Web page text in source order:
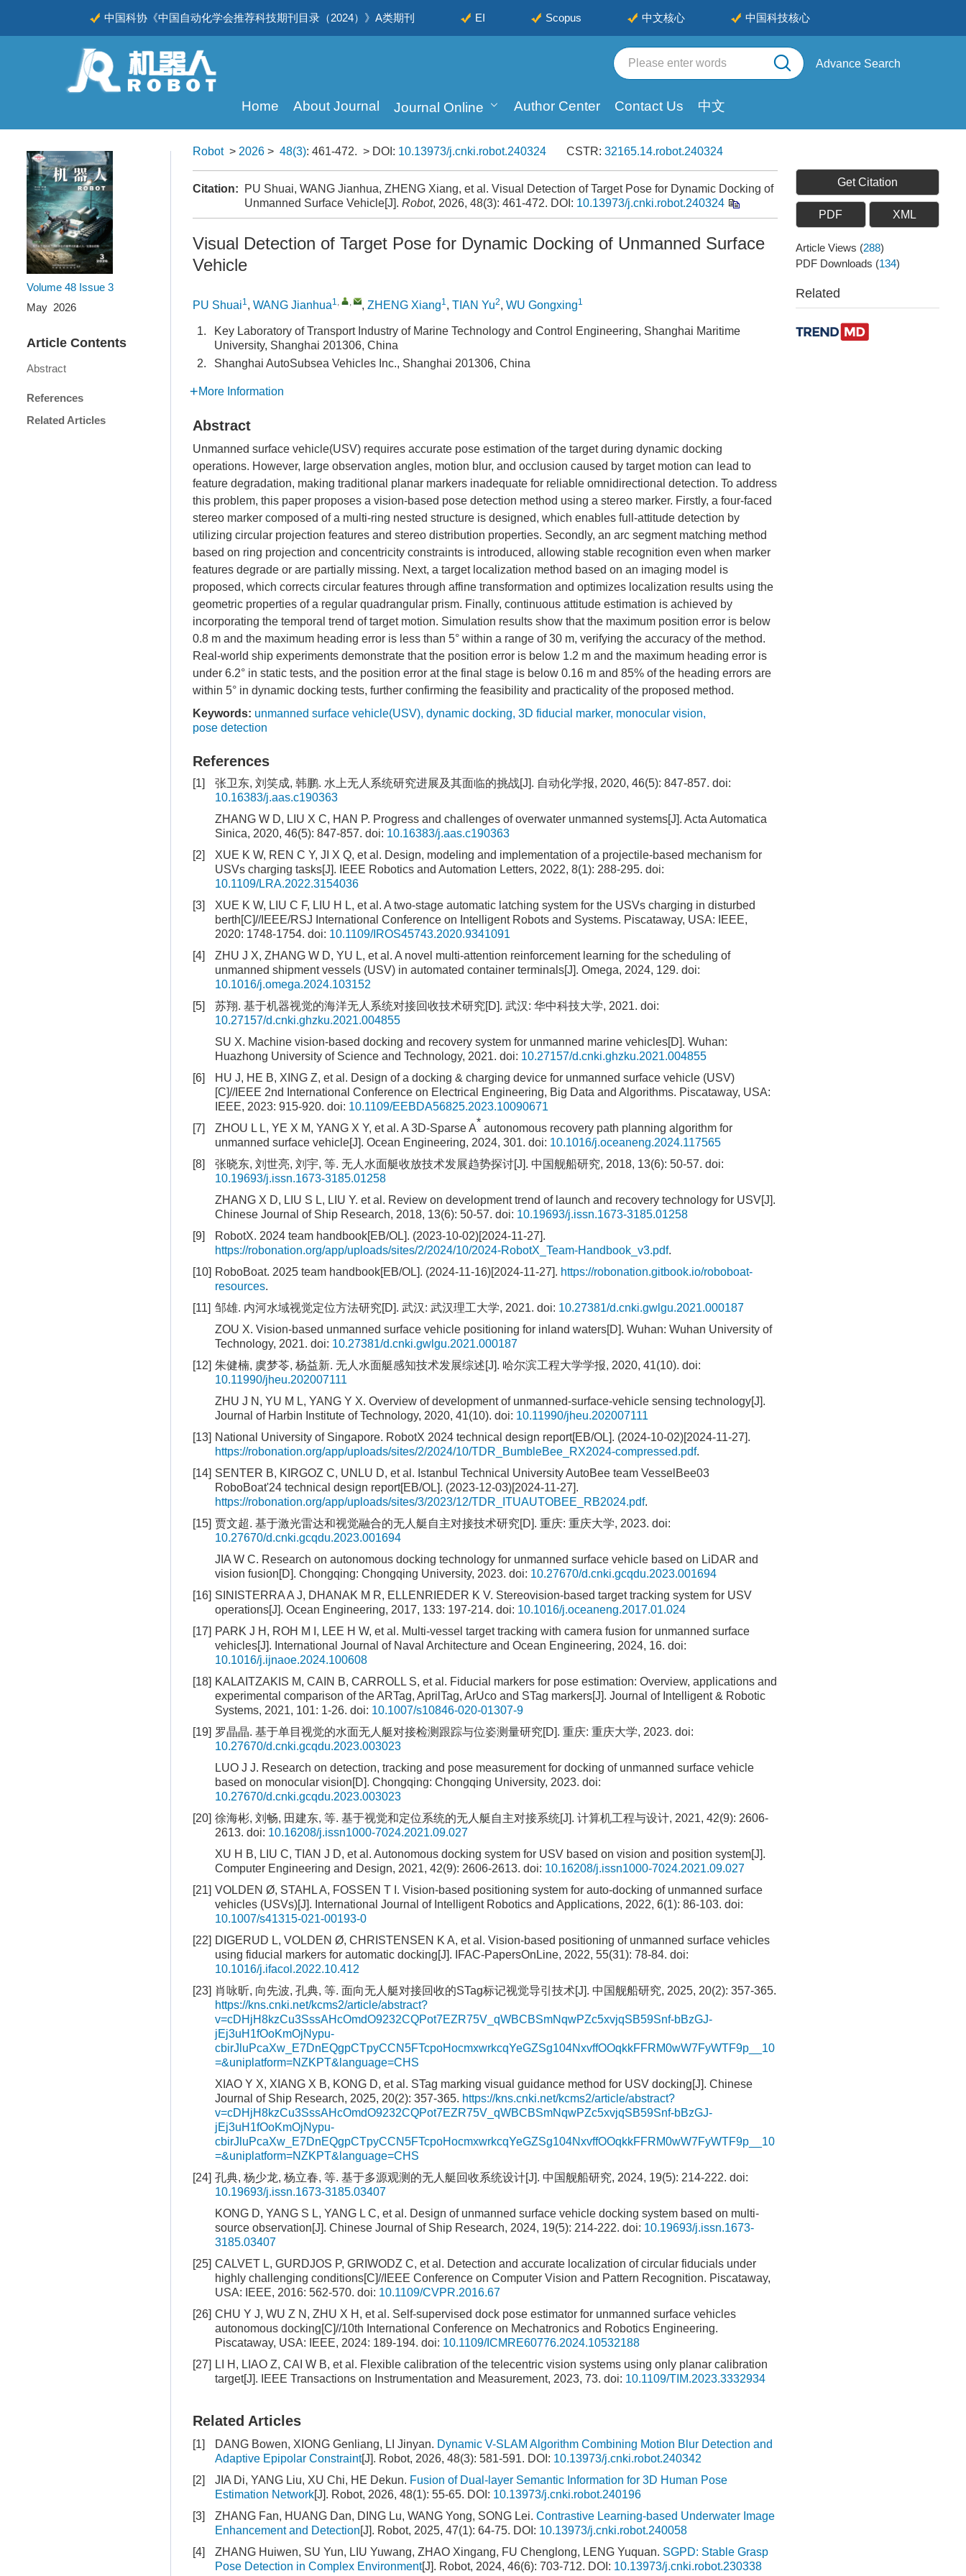
中国科协《中国自动化学会推荐科技期刊目录（2024）》A类期刊 EI Scopus 中文核心 中国科技核心
CSCD
Home About Journal Journal Online Author Center Contact Us 中文
Advance Search
Volume 48 Issue 3
May 2026
Article Contents
Abstract
References
Related Articles
Robot> 2026 > 48(3): 461-472. > DOI: 10.13973/j.cnki.robot.240324 CSTR: 32165.14.robot.240324
Citation:
PU Shuai, WANG Jianhua, ZHENG Xiang, et al. Visual Detection of Target Pose for Dynamic Docking of
Unmanned Surface Vehicle[J]. Robot, 2026, 48(3): 461-472. DOI: 10.13973/j.cnki.robot.240324
Visual Detection of Target Pose for Dynamic Docking of Unmanned Surface
Vehicle
PU Shuai1, WANG Jianhua1, , , ZHENG Xiang1, TIAN Yu2, WU Gongxing1
1.
Key Laboratory of Transport Industry of Marine Technology and Control Engineering, Shanghai Maritime
University, Shanghai 201306, China
2.
Shanghai AutoSubsea Vehicles Inc., Shanghai 201306, China
More Information
Abstract
Unmanned surface vehicle(USV) requires accurate pose estimation of the target during dynamic docking
operations. However, large observation angles, motion blur, and occlusion caused by target motion can lead to
feature degradation, making traditional planar markers inadequate for reliable omnidirectional detection. To address
this problem, this paper proposes a vision-based pose detection method using a stereo marker. Firstly, a four-faced
stereo marker composed of a multi-ring nested structure is designed, which enables full-attitude detection by
utilizing circular projection features and stereo distribution properties. Secondly, an arc segment matching method
based on ring projection and concentricity constraints is introduced, allowing stable recognition even when marker
features degrade or are partially missing. Next, a target localization method based on an imaging model is
proposed, which corrects circular features through affine transformation and optimizes localization results using the
geometric properties of a regular quadrangular prism. Finally, continuous attitude estimation is achieved by
incorporating the temporal trend of target motion. Simulation results show that the maximum position error is below
0.8 m and the maximum heading error is less than 5° within a range of 30 m, verifying the accuracy of the method.
Real-world ship experiments demonstrate that the position error is below 1.2 m and the maximum heading error is
under 6.2° in static tests, and the position error at the final stage is below 0.16 m and 85% of the heading errors are
within 5° in dynamic docking tests, further confirming the feasibility and practicality of the proposed method.
Keywords: unmanned surface vehicle(USV), dynamic docking, 3D fiducial marker, monocular vision,
pose detection
References
[1] 张卫东, 刘笑成, 韩鹏. 水上无人系统研究进展及其面临的挑战[J]. 自动化学报, 2020, 46(5): 847-857. doi:
10.16383/j.aas.c190363
ZHANG W D, LIU X C, HAN P. Progress and challenges of overwater unmanned systems[J]. Acta Automatica
Sinica, 2020, 46(5): 847-857. doi: 10.16383/j.aas.c190363
[2]
XUE K W, REN C Y, JI X Q, et al. Design, modeling and implementation of a projectile-based mechanism for
USVs charging tasks[J]. IEEE Robotics and Automation Letters, 2022, 8(1): 288-295. doi:
10.1109/LRA.2022.3154036
[3]
XUE K W, LIU C F, LIU H L, et al. A two-stage automatic latching system for the USVs charging in disturbed
berth[C]//IEEE/RSJ International Conference on Intelligent Robots and Systems. Piscataway, USA: IEEE,
2020: 1748-1754. doi: 10.1109/IROS45743.2020.9341091
[4]
ZHU J X, ZHANG W D, YU L, et al. A novel multi-attention reinforcement learning for the scheduling of
unmanned shipment vessels (USV) in automated container terminals[J]. Omega, 2024, 129. doi:
10.1016/j.omega.2024.103152
[5]
苏翔. 基于机器视觉的海洋无人系统对接回收技术研究[D]. 武汉: 华中科技大学, 2021. doi:
10.27157/d.cnki.ghzku.2021.004855
SU X. Machine vision-based docking and recovery system for unmanned marine vehicles[D]. Wuhan:
Huazhong University of Science and Technology, 2021. doi: 10.27157/d.cnki.ghzku.2021.004855
[6]
HU J, HE B, XING Z, et al. Design of a docking & charging device for unmanned surface vehicle (USV)
[C]//IEEE 2nd International Conference on Electrical Engineering, Big Data and Algorithms. Piscataway, USA:
IEEE, 2023: 915-920. doi: 10.1109/EEBDA56825.2023.10090671
[7]
ZHOU L L, YE X M, YANG X Y, et al. A 3D-Sparse A* autonomous recovery path planning algorithm for
unmanned surface vehicle[J]. Ocean Engineering, 2024, 301. doi: 10.1016/j.oceaneng.2024.117565
[8]
张晓东, 刘世亮, 刘宇, 等. 无人水面艇收放技术发展趋势探讨[J]. 中国舰船研究, 2018, 13(6): 50-57. doi:
10.19693/j.issn.1673-3185.01258
ZHANG X D, LIU S L, LIU Y. et al. Review on development trend of launch and recovery technology for USV[J].
Chinese Journal of Ship Research, 2018, 13(6): 50-57. doi: 10.19693/j.issn.1673-3185.01258
[9]
RobotX. 2024 team handbook[EB/OL]. (2023-10-02)[2024-11-27].
https://robonation.org/app/uploads/sites/2/2024/10/2024-RobotX_Team-Handbook_v3.pdf.
[10] RoboBoat. 2025 team handbook[EB/OL]. (2024-11-16)[2024-11-27]. https://robonation.gitbook.io/roboboat-
resources.
[11] 邹雄. 内河水域视觉定位方法研究[D]. 武汉: 武汉理工大学, 2021. doi: 10.27381/d.cnki.gwlgu.2021.000187
ZOU X. Vision-based unmanned surface vehicle positioning for inland waters[D]. Wuhan: Wuhan University of
Technology, 2021. doi: 10.27381/d.cnki.gwlgu.2021.000187
[12] 朱健楠, 虞梦苓, 杨益新. 无人水面艇感知技术发展综述[J]. 哈尔滨工程大学学报, 2020, 41(10). doi:
10.11990/jheu.202007111
ZHU J N, YU M L, YANG Y X. Overview of development of unmanned-surface-vehicle sensing technology[J].
Journal of Harbin Institute of Technology, 2020, 41(10). doi: 10.11990/jheu.202007111
[13] National University of Singapore. RobotX 2024 technical design report[EB/OL]. (2024-10-02)[2024-11-27].
https://robonation.org/app/uploads/sites/2/2024/10/TDR_BumbleBee_RX2024-compressed.pdf.
[14] SENTER B, KIRGOZ C, UNLU D, et al. Istanbul Technical University AutoBee team VesselBee03
RoboBoat'24 technical design report[EB/OL]. (2023-12-03)[2024-11-27].
https://robonation.org/app/uploads/sites/3/2023/12/TDR_ITUAUTOBEE_RB2024.pdf.
[15] 贾文超. 基于激光雷达和视觉融合的无人艇自主对接技术研究[D]. 重庆: 重庆大学, 2023. doi:
10.27670/d.cnki.gcqdu.2023.001694
JIA W C. Research on autonomous docking technology for unmanned surface vehicle based on LiDAR and
vision fusion[D]. Chongqing: Chongqing University, 2023. doi: 10.27670/d.cnki.gcqdu.2023.001694
[16] SINISTERRA A J, DHANAK M R, ELLENRIEDER K V. Stereovision-based target tracking system for USV
operations[J]. Ocean Engineering, 2017, 133: 197-214. doi: 10.1016/j.oceaneng.2017.01.024
[17] PARK J H, ROH M I, LEE H W, et al. Multi-vessel target tracking with camera fusion for unmanned surface
vehicles[J]. International Journal of Naval Architecture and Ocean Engineering, 2024, 16. doi:
10.1016/j.ijnaoe.2024.100608
[18] KALAITZAKIS M, CAIN B, CARROLL S, et al. Fiducial markers for pose estimation: Overview, applications and
experimental comparison of the ARTag, AprilTag, ArUco and STag markers[J]. Journal of Intelligent & Robotic
Systems, 2021, 101: 1-26. doi: 10.1007/s10846-020-01307-9
[19] 罗晶晶. 基于单目视觉的水面无人艇对接检测跟踪与位姿测量研究[D]. 重庆: 重庆大学, 2023. doi:
10.27670/d.cnki.gcqdu.2023.003023
LUO J J. Research on detection, tracking and pose measurement for docking of unmanned surface vehicle
based on monocular vision[D]. Chongqing: Chongqing University, 2023. doi:
10.27670/d.cnki.gcqdu.2023.003023
[20] 徐海彬, 刘畅, 田建东, 等. 基于视觉和定位系统的无人艇自主对接系统[J]. 计算机工程与设计, 2021, 42(9): 2606-
2613. doi: 10.16208/j.issn1000-7024.2021.09.027
XU H B, LIU C, TIAN J D, et al. Autonomous docking system for USV based on vision and position system[J].
Computer Engineering and Design, 2021, 42(9): 2606-2613. doi: 10.16208/j.issn1000-7024.2021.09.027
[21] VOLDEN Ø, STAHL A, FOSSEN T I. Vision-based positioning system for auto-docking of unmanned surface
vehicles (USVs)[J]. International Journal of Intelligent Robotics and Applications, 2022, 6(1): 86-103. doi:
10.1007/s41315-021-00193-0
[22] DIGERUD L, VOLDEN Ø, CHRISTENSEN K A, et al. Vision-based positioning of unmanned surface vehicles
using fiducial markers for automatic docking[J]. IFAC-PapersOnLine, 2022, 55(31): 78-84. doi:
10.1016/j.ifacol.2022.10.412
[23] 肖咏昕, 向先波, 孔典, 等. 面向无人艇对接回收的STag标记视觉导引技术[J]. 中国舰船研究, 2025, 20(2): 357-365.
https://kns.cnki.net/kcms2/article/abstract?
v=cDHjH8kzCu3SssAHcOmdO9232CQPot7EZR75V_qWBCBSmNqwPZc5xvjqSB59Snf-bBzGJ-
jEj3uH1fOoKmOjNypu-
cbirJluPcaXw_E7DnEQgpCTpyCCN5FTcpoHocmxwrkcqYeGZSg104NxvffOOqkkFFRM0wW7FyWTF9p__10
=&uniplatform=NZKPT&language=CHS
XIAO Y X, XIANG X B, KONG D, et al. STag marking visual guidance method for USV docking[J]. Chinese
Journal of Ship Research, 2025, 20(2): 357-365. https://kns.cnki.net/kcms2/article/abstract?
v=cDHjH8kzCu3SssAHcOmdO9232CQPot7EZR75V_qWBCBSmNqwPZc5xvjqSB59Snf-bBzGJ-
jEj3uH1fOoKmOjNypu-
cbirJluPcaXw_E7DnEQgpCTpyCCN5FTcpoHocmxwrkcqYeGZSg104NxvffOOqkkFFRM0wW7FyWTF9p__10
=&uniplatform=NZKPT&language=CHS
[24] 孔典, 杨少龙, 杨立春, 等. 基于多源观测的无人艇回收系统设计[J]. 中国舰船研究, 2024, 19(5): 214-222. doi:
10.19693/j.issn.1673-3185.03407
KONG D, YANG S L, YANG L C, et al. Design of unmanned surface vehicle docking system based on multi-
source observation[J]. Chinese Journal of Ship Research, 2024, 19(5): 214-222. doi: 10.19693/j.issn.1673-
3185.03407
[25] CALVET L, GURDJOS P, GRIWODZ C, et al. Detection and accurate localization of circular fiducials under
highly challenging conditions[C]//IEEE Conference on Computer Vision and Pattern Recognition. Piscataway,
USA: IEEE, 2016: 562-570. doi: 10.1109/CVPR.2016.67
[26] CHU Y J, WU Z N, ZHU X H, et al. Self-supervised dock pose estimator for unmanned surface vehicles
autonomous docking[C]//10th International Conference on Mechatronics and Robotics Engineering.
Piscataway, USA: IEEE, 2024: 189-194. doi: 10.1109/ICMRE60776.2024.10532188
[27] LI H, LIAO Z, CAI W B, et al. Flexible calibration of the telecentric vision systems using only planar calibration
target[J]. IEEE Transactions on Instrumentation and Measurement, 2023, 73. doi: 10.1109/TIM.2023.3332934
Related Articles
[1] DANG Bowen, XIONG Genliang, LI Jinyan. Dynamic V-SLAM Algorithm Combining Motion Blur Detection and
Adaptive Epipolar Constraint[J]. Robot, 2026, 48(3): 581-591. DOI: 10.13973/j.cnki.robot.240342
[2]
JIA Di, YANG Liu, XU Chi, HE Dekun. Fusion of Dual-layer Semantic Information for 3D Human Pose
Estimation Network[J]. Robot, 2026, 48(1): 55-65. DOI: 10.13973/j.cnki.robot.240196
[3]
ZHANG Fan, HUANG Dan, DING Lu, WANG Yong, SONG Lei. Contrastive Learning-based Underwater Image
Enhancement and Detection[J]. Robot, 2025, 47(1): 64-75. DOI: 10.13973/j.cnki.robot.240058
[4]
ZHANG Huiwen, SU Yun, LIU Yuwang, ZHAO Xingang, FU Chenglong, LENG Yuquan. SGPD: Stable Grasp
Pose Detection in Complex Environment[J]. Robot, 2024, 46(6): 703-712. DOI: 10.13973/j.cnki.robot.230338
Get Citation
PDF XML
Article Views (288)
PDF Downloads (134)
Related